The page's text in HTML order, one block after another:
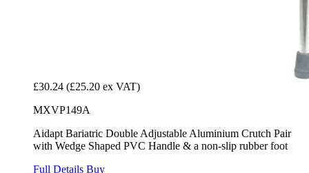
£30.24 (£25.20 ex VAT)
MXVP149A
Aidapt Bariatric Double Adjustable Aluminium Crutch Pair
with Wedge Shaped PVC Handle & a non-slip rubber foot
Full Details Buy